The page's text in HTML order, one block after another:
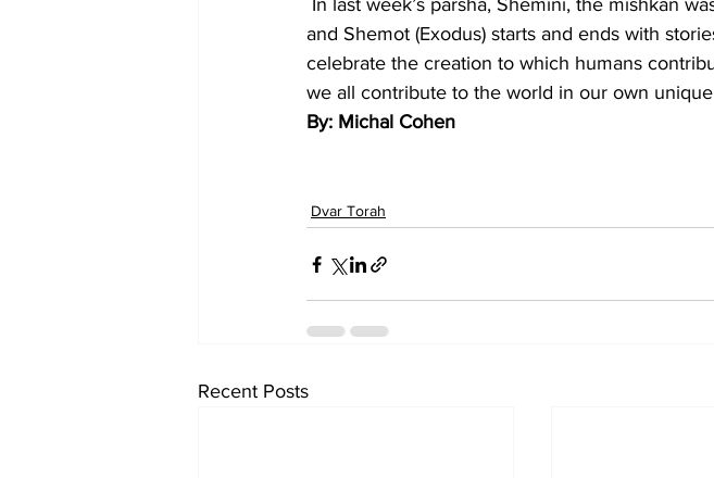
and Shemot (Exodus) starts and ends with
celebrate the creation to which humans
we all contribute to the world in our own
By: Michal Cohen
Dvar Torah
Recent Posts